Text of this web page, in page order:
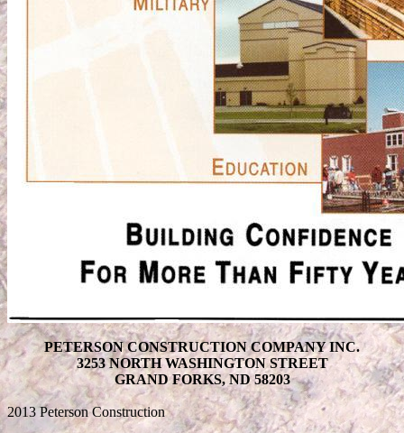
PETERSON CONSTRUCTION COMPANY INC.
3253 NORTH WASHINGTON STREET
GRAND FORKS, ND 58203
2013 Peterson Construction